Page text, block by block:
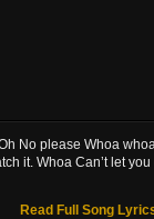
No please Whoa
it. Whoa Can’t let
Read Full Song